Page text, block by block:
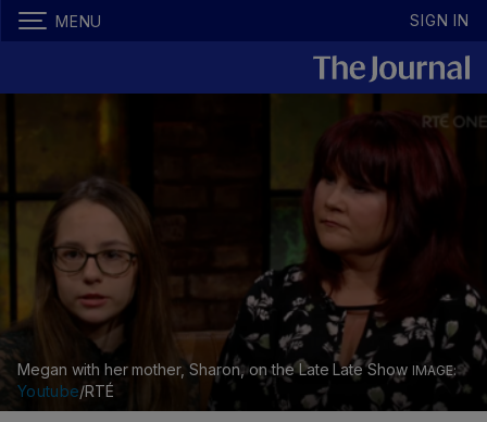
MENU SIGN IN
Megan with her mother, Sharon, on the Late Late Show
Youtube/RTÉ